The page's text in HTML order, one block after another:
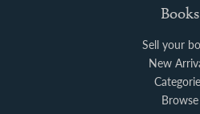
Books
Sell your
New
Browse